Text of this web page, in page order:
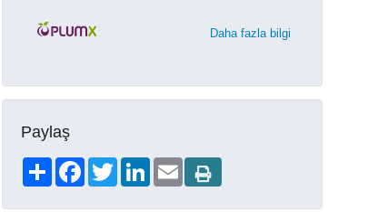
Daha fazla bilgi
Paylaş
ShareFacebookTwitterLinkedIn
Email